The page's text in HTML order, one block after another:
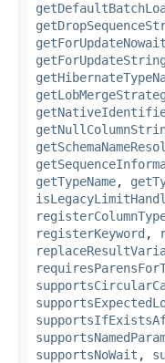
getForUpdateString
getTypeName,
registerKeyword ,
supportsNoWait ,